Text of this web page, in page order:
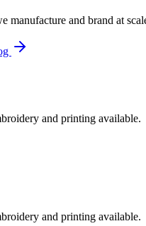
manufacture and brand at
and printing available.
and printing available.